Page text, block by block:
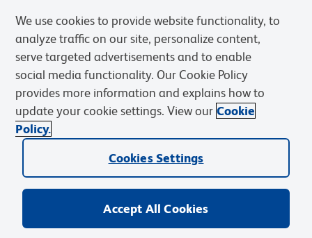
Privacy Notice Terms of Sale
Cookies Settings
Web Accessibility
BD.com Careers
© 2026 BD. BD, the BD logo, and other trademarks are owned by
Becton, Dickinson and Company (“BD”) or their respective owners.
We use cookies to provide website functionality, to
analyze traffic on our site, personalize content,
serve targeted advertisements and to enable
social media functionality. Our Cookie Policy
provides more information and explains how to
update your cookie settings. View our Cookie
Policy.
Cookies Settings
Accept All Cookies